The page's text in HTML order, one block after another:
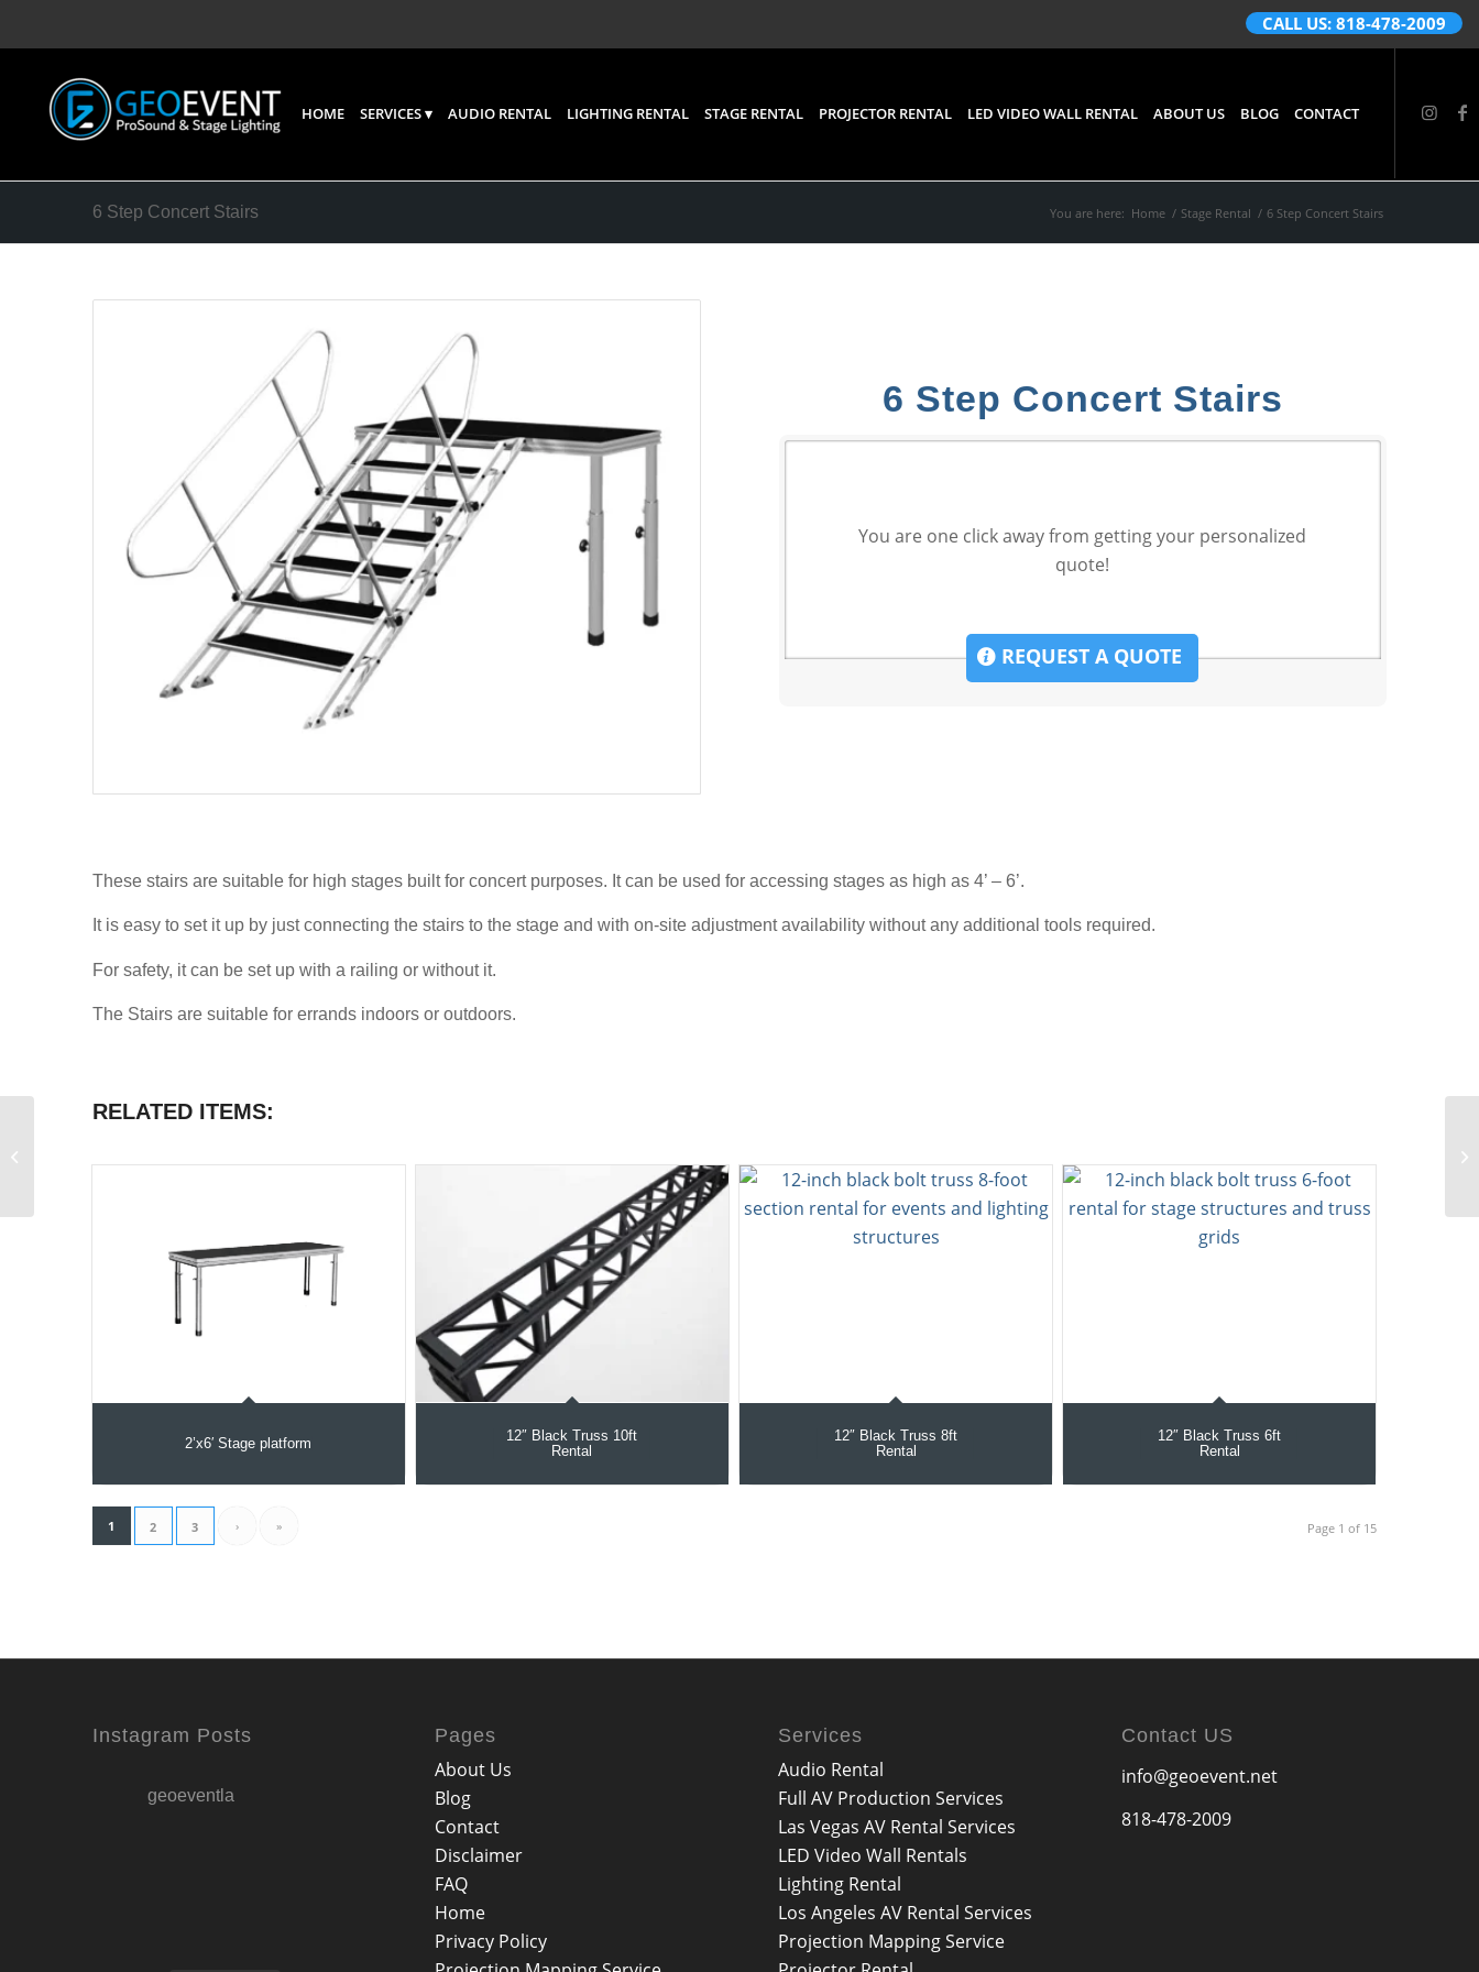
CALL US: 818-478-2009
HOME SERVICES AUDIO RENTAL LIGHTING RENTAL STAGE RENTAL PROJECTOR RENTAL LED VIDEO WALL RENTAL ABOUT US BLOG CONTACT
6 Step Concert Stairs You are here: Home / Stage Rental / 6 Step Concert Stairs
6 Step Concert Stairs
You are one click away from getting your personalized
quote!
REQUEST A QUOTE
These stairs are suitable for high stages built for concert purposes. It can be used for accessing stages as high as 4’ – 6’.
It is easy to set it up by just connecting the stairs to the stage and with on-site adjustment availability without any additional tools required.
For safety, it can be set up with a railing or without it.
The Stairs are suitable for errands indoors or outdoors.
RELATED ITEMS:
2’x6′ Stage platform
12″ Black Truss 10ft
Rental
12″ Black Truss 8ft
Rental
12″ Black Truss 6ft
Rental
Page 1 of 15
1 2 3 › »
Instagram Posts
geoeventla
Pages
About Us
Blog
Contact
Disclaimer
FAQ
Home
Privacy Policy
Services
Audio Rental
Full AV Production Services
Las Vegas AV Rental Services
LED Video Wall Rentals
Lighting Rental
Los Angeles AV Rental Services
Projection Mapping Service
Contact US
info@geoevent.net
818-478-2009